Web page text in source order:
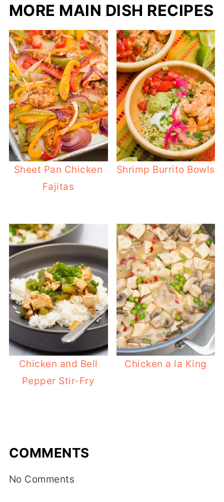
MORE MAIN DISH RECIPES
Sheet Pan Chicken
Fajitas
Shrimp Burrito Bowls
Chicken and Bell
Pepper Stir-Fry
Chicken a la King
COMMENTS
No Comments